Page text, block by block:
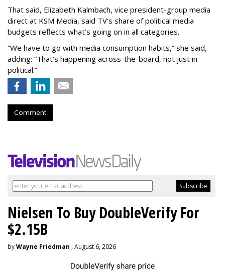
That said, Elizabeth Kalmbach, vice president-group media
direct at KSM Media, said TV’s share of political media
budgets reflects what’s going on in all categories.
“We have to go with media consumption habits,” she said,
adding: “That’s happening across-the-board, not just in
political.”
Comment
Nielsen To Buy DoubleVerify For
$2.15B
byWayne Friedman , August 6, 2026